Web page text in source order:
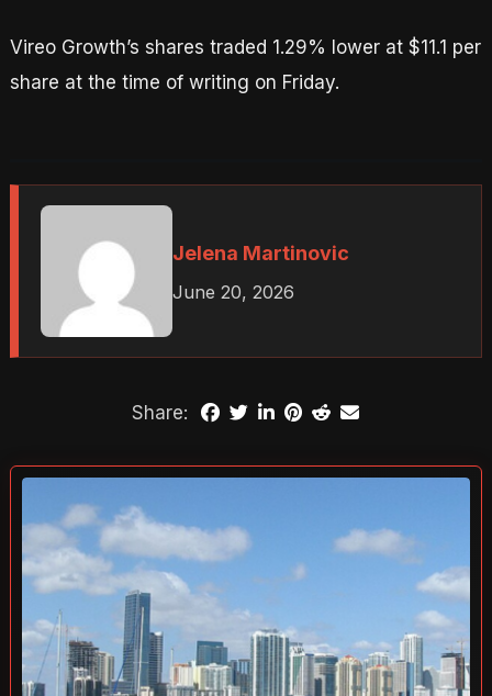
Vireo Growth’s shares traded 1.29% lower at $11.1 per
share at the time of writing on Friday.
Jelena Martinovic
June 20, 2026
Share: